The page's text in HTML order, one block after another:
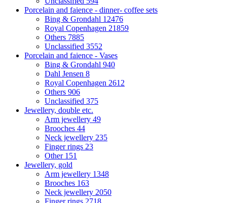
Porcelain and faience - dinner- coffee sets
Bing & Grondahl 12476
Royal Copenhagen 21859
Others 7885
Unclassified 3552
Porcelain and faience - Vases
Bing & Grondahl 940
Dahl Jensen 8
Royal Copenhagen 2612
Others 906
Unclassified 375
Jewellery, double etc.
Arm jewellery 49
Brooches 44
Neck jewellery 235
Finger rings 23
Other 151
Jewellery, gold
Arm jewellery 1348
Brooches 163
Neck jewellery 2050
Finger rings 2718